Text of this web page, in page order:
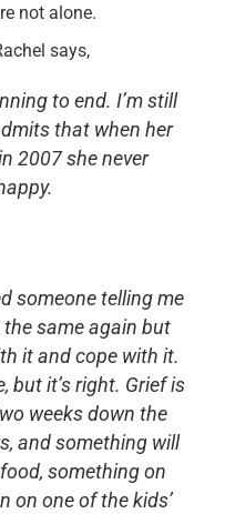
not alone.
says,
to end. I’m still
that when her
2007 she never
someone telling me
same again but
it and cope with it.
but it’s right. Grief is
weeks down the
and something will
something on
on one of the kids’